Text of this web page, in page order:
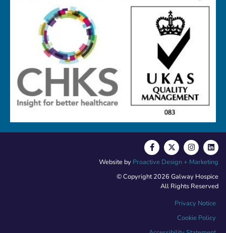
© Copyright 2026 Galway Hospice
All Rights Reserved
Privacy Notice
Cookie Policy
Website by Proactive Design + Marketing